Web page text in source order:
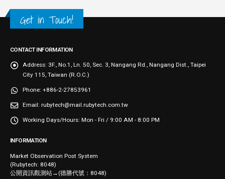
Get in Touch!
CONTACT INFORMATION
Address: 3F., No.1, Ln. 50, Sec. 3, Nangang Rd., Nangang Dist., Taipei
City 115, Taiwan (R.O.C.)
Phone: +886-2-27853961
Email: rubytech@mail.rubytech.com.tw
Working Days/Hours: Mon - Fri / 9:00 AM - 8:00 PM
INFORMATION
Market Observation Post System
(Rubytech: 8048)
公開資訊觀測站→(德勝代號：8048)